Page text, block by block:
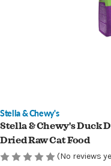
Stella & Chewy's
Stella & Chewy's Duck
Dried Raw Cat Food
(No reviews